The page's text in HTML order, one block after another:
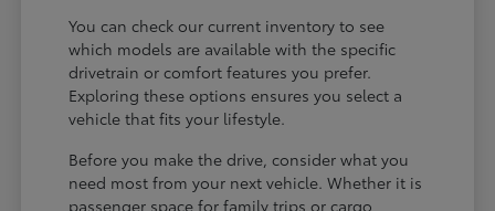
You can check our current inventory to see
which models are available with the specific
drivetrain or comfort features you prefer.
Exploring these options ensures you select a
vehicle that fits your lifestyle.
Before you make the drive, consider what you
need most from your next vehicle. Whether it is
passenger space for family trips or cargo